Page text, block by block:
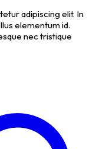
adipiscing elit. In
elementum id.
nec tristique